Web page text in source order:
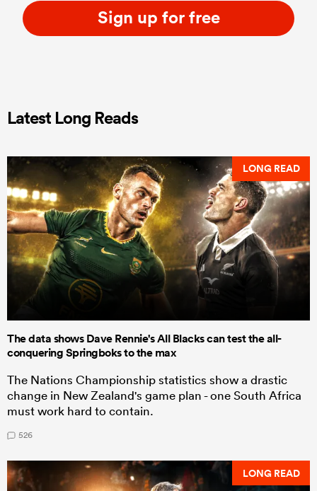
Sign up for free
Latest Long Reads
LONG READ
The data shows Dave Rennie's All Blacks can test the all-
conquering Springboks to the max
The Nations Championship statistics show a drastic
change in New Zealand's game plan - one South Africa
must work hard to contain.
526
LONG READ